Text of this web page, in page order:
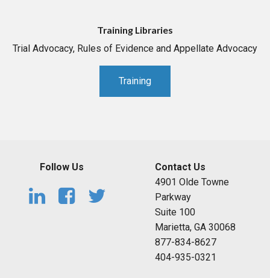
Training Libraries
Trial Advocacy, Rules of Evidence and Appellate Advocacy
Training
Follow Us
Contact Us
4901 Olde Towne
Parkway
Suite 100
Marietta, GA 30068
877-834-8627
404-935-0321